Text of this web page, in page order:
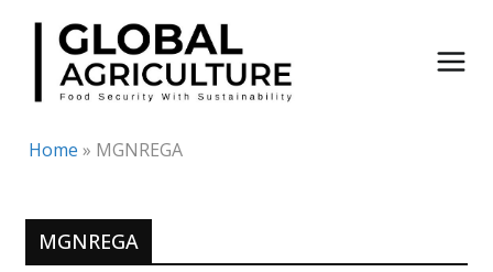
Skip
content
Home » MGNREGA
MGNREGA